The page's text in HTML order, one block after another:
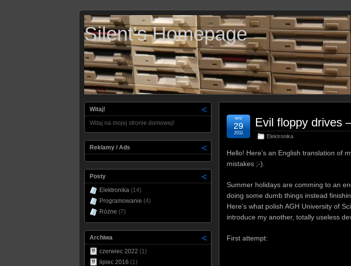
Silent's Homepage
Evil floppy drives
Elektronika
wrz
29
2011
Hello! Here’s an English translation of
mistakes ;-).
Summer holidays are comming to an
doing some dumb things instead
Here’s what polish AGH University of
introduce my another, totally useless
First attempt:
Witaj!
Witaj na mojej stronie domowej!
Reklamy / Ads
Posty
Elektronika (14)
Programowanie (4)
Różne (7)
Archiwa
czerwiec 2022 (1)
lipiec 2016 (1)